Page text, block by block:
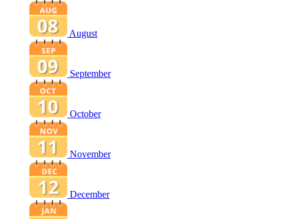
August
September
October
November
December